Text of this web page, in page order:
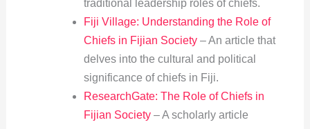
traditional leadership roles of chiefs.
Fiji Village: Understanding the Role of
Chiefs in Fijian Society– An article that
delves into the cultural and political
significance of chiefs in Fiji.
ResearchGate: The Role of Chiefs in
Fijian Society– A scholarly article